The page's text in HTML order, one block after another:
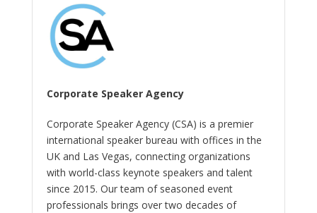
Corporate Speaker Agency
Corporate Speaker Agency (CSA) is a premier
international speaker bureau with offices in the
UK and Las Vegas, connecting organizations
with world-class keynote speakers and talent
since 2015. Our team of seasoned event
professionals brings over two decades of